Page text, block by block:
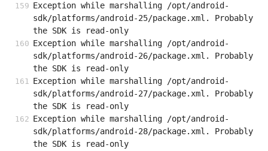
Exception while marshalling /opt/android-
sdk/platforms/android-25/package.xml. Probably
the SDK is read-only
Exception while marshalling /opt/android-
sdk/platforms/android-26/package.xml. Probably
the SDK is read-only
Exception while marshalling /opt/android-
sdk/platforms/android-27/package.xml. Probably
the SDK is read-only
Exception while marshalling /opt/android-
sdk/platforms/android-28/package.xml. Probably
the SDK is read-only